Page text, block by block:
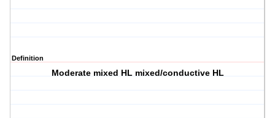
Definition
Moderate mixed HL mixed/conductive HL